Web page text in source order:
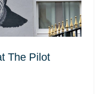
The Pilot